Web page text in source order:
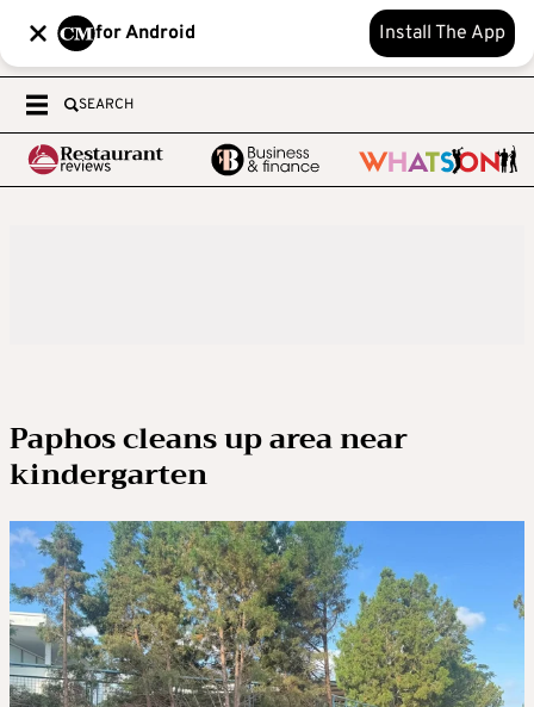
for Android Install The App
SEARCH
Paphos cleans up area near
kindergarten